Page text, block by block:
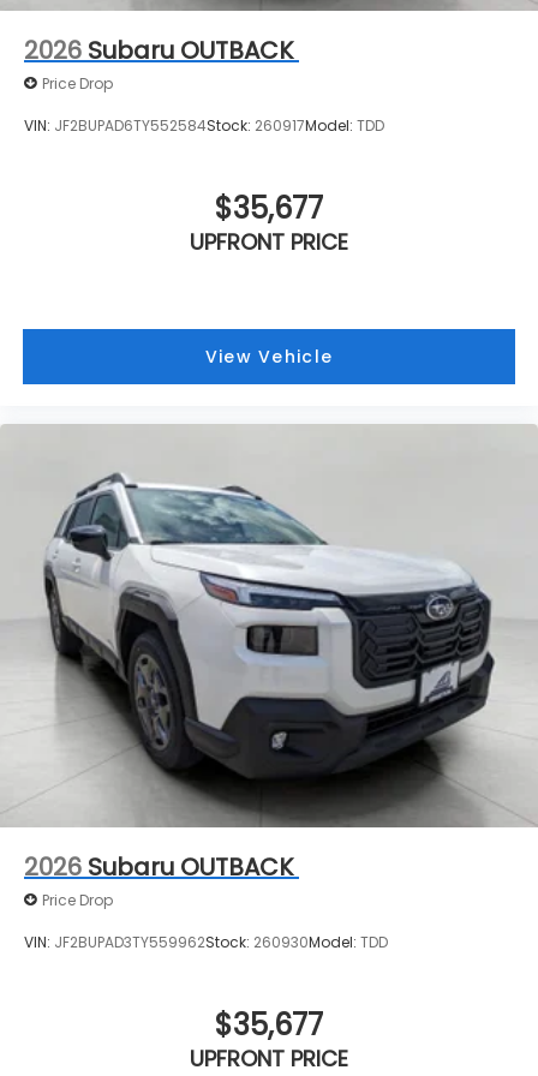
2026 Subaru OUTBACK
Price Drop
VIN: JF2BUPAD6TY552584Stock: 260917Model: TDD
$35,677
UPFRONT PRICE
View Vehicle
2026 Subaru OUTBACK
Price Drop
VIN: JF2BUPAD3TY559962Stock: 260930Model: TDD
$35,677
UPFRONT PRICE